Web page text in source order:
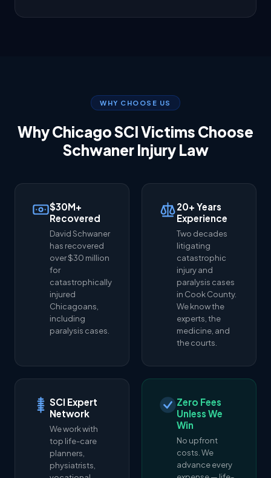
WHY CHOOSE US
Why Chicago SCI Victims Choose
Schwaner Injury Law
$30M+
Recovered
David Schwaner
has recovered
over $30 million
for
catastrophically
injured
Chicagoans,
including
paralysis cases.
20+ Years
Experience
Two decades
litigating
catastrophic
injury and
paralysis cases
in Cook County.
We know the
experts, the
medicine, and
the courts.
SCI Expert
Network
We work with
top life-care
planners,
physiatrists,
Zero Fees
Unless We
Win
No upfront
costs. We
advance every